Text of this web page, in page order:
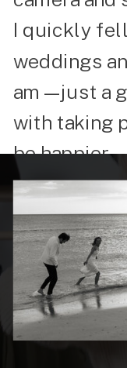
I quickly
weddings
am—just a
with taking
be happier.